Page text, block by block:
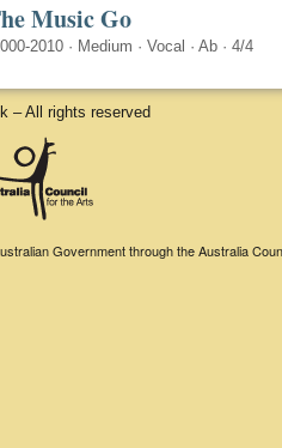
Music Go
2010 · Medium · Vocal · Ab · 4/4
– All rights reserved
Government through the Australia